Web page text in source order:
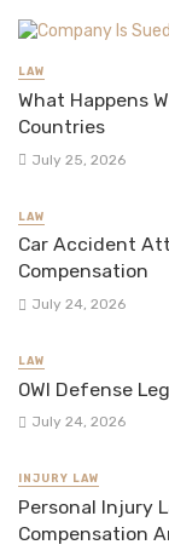
LAW
What Happens
Countries
July 25, 2026
LAW
Car Accident
Compensation
July 24, 2026
LAW
OWI Defense
July 24, 2026
INJURY LAW
Personal Injury
Compensation